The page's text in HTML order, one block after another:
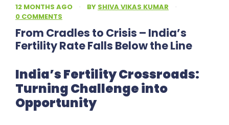
12 MONTHS AGO · BY SHIVA VIKAS KUMAR
·
0 COMMENTS
From Cradles to Crisis – India’s
Fertility Rate Falls Below the Line
India’s Fertility Crossroads:
Turning Challenge into
Opportunity